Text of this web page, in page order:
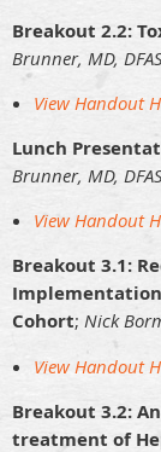
Breakout 2.2:
Brunner, MD,
View Handout
Lunch
Brunner, MD,
View Handout
Breakout 3.1:
Cohort; Nick
View Handout
Breakout 3.2:
treatment of